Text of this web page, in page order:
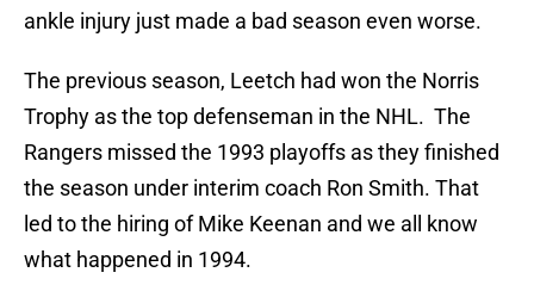
ankle injury just made a bad season even worse.
The previous season, Leetch had won the Norris
Trophy as the top defenseman in the NHL. The
Rangers missed the 1993 playoffs as they finished
the season under interim coach Ron Smith. That
led to the hiring of Mike Keenan and we all know
what happened in 1994.